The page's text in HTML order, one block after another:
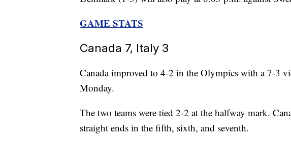
GAME STATS
Canada 7, Italy 3
Canada improved to 4-2 in the Olympics with a 7-3
Monday.
The two teams were tied 2-2 at the halfway mark.
straight ends in the fifth, sixth, and seventh.